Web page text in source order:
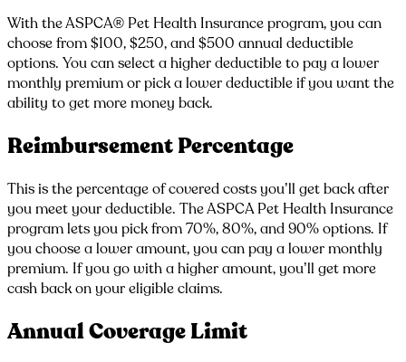
With the ASPCA® Pet Health Insurance program, you can
choose from $100, $250, and $500 annual deductible
options. You can select a higher deductible to pay a lower
monthly premium or pick a lower deductible if you want the
ability to get more money back.
Reimbursement Percentage
This is the percentage of covered costs you’ll get back after
you meet your deductible. The ASPCA Pet Health Insurance
program lets you pick from 70%, 80%, and 90% options. If
you choose a lower amount, you can pay a lower monthly
premium. If you go with a higher amount, you’ll get more
cash back on your eligible claims.
Annual Coverage Limit